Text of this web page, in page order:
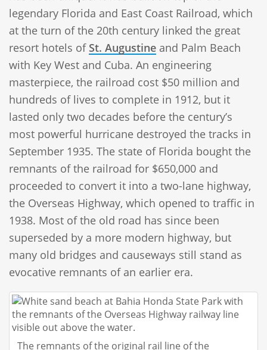
legendary Florida and East Coast Railroad, which
at the turn of the 20th century linked the great
resort hotels of St. Augustine and Palm Beach
with Key West and Cuba. An engineering
masterpiece, the railroad cost $50 million and
hundreds of lives to complete in 1912, but it
lasted only two decades before the century’s
most powerful hurricane destroyed the tracks in
September 1935. The state of Florida bought the
remnants of the railroad for $650,000 and
proceeded to convert it into a two-lane highway,
the Overseas Highway, which opened to traffic in
1938. Most of the old road has since been
superseded by a more modern highway, but
many old bridges and causeways still stand as
evocative remnants of an earlier era.
The remnants of the original rail line of the